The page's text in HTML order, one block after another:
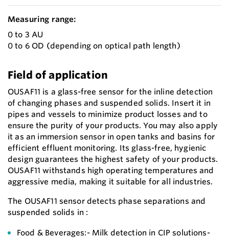
Measuring range:
0 to 3 AU
0 to 6 OD (depending on optical path length)
Field of application
OUSAF11 is a glass-free sensor for the inline detection
of changing phases and suspended solids. Insert it in
pipes and vessels to minimize product losses and to
ensure the purity of your products. You may also apply
it as an immersion sensor in open tanks and basins for
efficient effluent monitoring. Its glass-free, hygienic
design guarantees the highest safety of your products.
OUSAF11 withstands high operating temperatures and
aggressive media, making it suitable for all industries.
The OUSAF11 sensor detects phase separations and
suspended solids in :
Food & Beverages:- Milk detection in CIP solutions-